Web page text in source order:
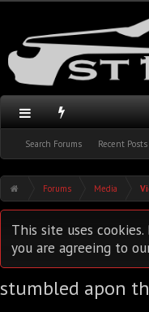
Search Forums Recent Posts
Forums Media
This site uses
you are agreeing to
stumbled apon